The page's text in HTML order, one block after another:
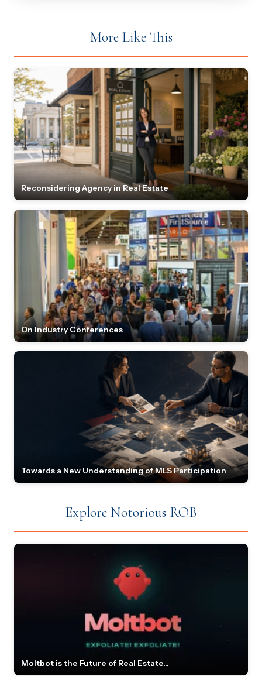
More Like This
Reconsidering Agency in Real Estate
On Industry Conferences
Towards a New Understanding of MLS Participation
Explore Notorious ROB
Moltbot is the Future of Real Estate...